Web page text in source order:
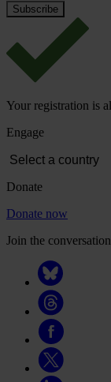
Your registration is
Engage
Donate
Donate now
Join the